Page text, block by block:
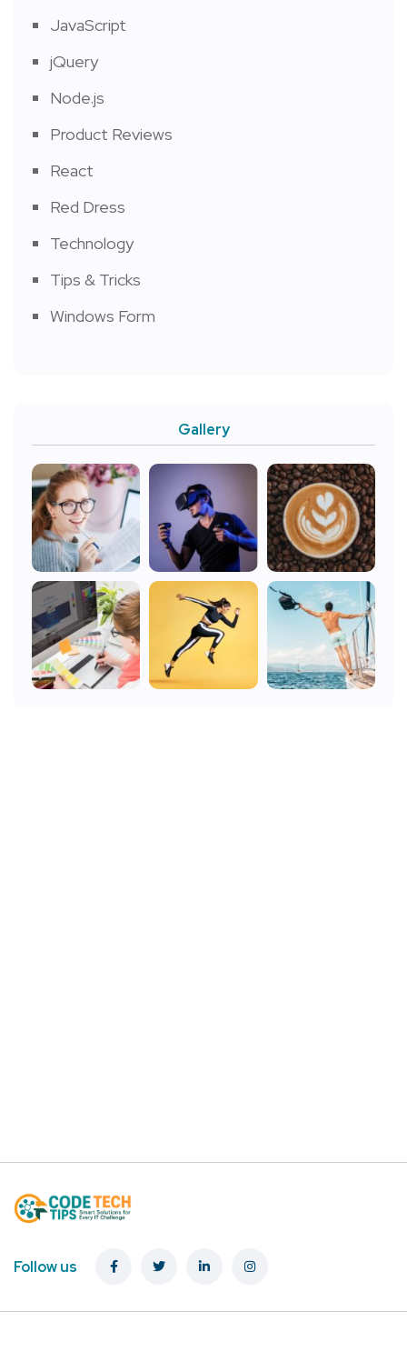
JavaScript
jQuery
Node.js
Product Reviews
React
Red Dress
Technology
Tips & Tricks
Windows Form
Gallery
Follow us